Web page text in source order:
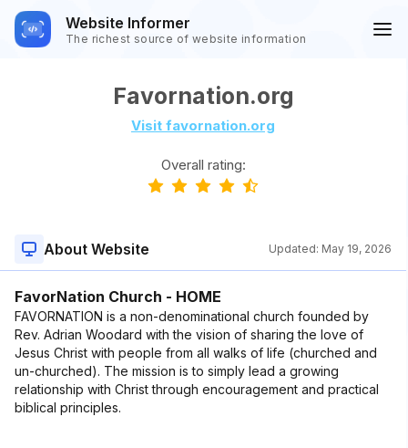
Website Informer
The richest source of website information
Favornation.org
Visit favornation.org
Overall rating:
About Website Updated: May 19, 2026
FavorNation Church - HOME
FAVORNATION is a non-denominational church founded by
Rev. Adrian Woodard with the vision of sharing the love of
Jesus Christ with people from all walks of life (churched and
un-churched). The mission is to simply lead a growing
relationship with Christ through encouragement and practical
biblical principles.